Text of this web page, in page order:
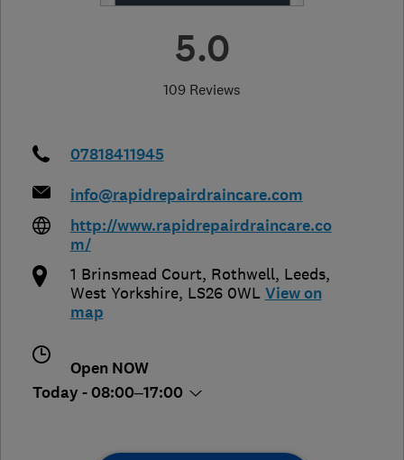
5.0
109 Reviews
07818411945
info@rapidrepairdraincare.com
http://www.rapidrepairdraincare.co
m/
1 Brinsmead Court, Rothwell, Leeds,
West Yorkshire, LS26 0WL View on
map
Open NOW
Today - 08:00–17:00